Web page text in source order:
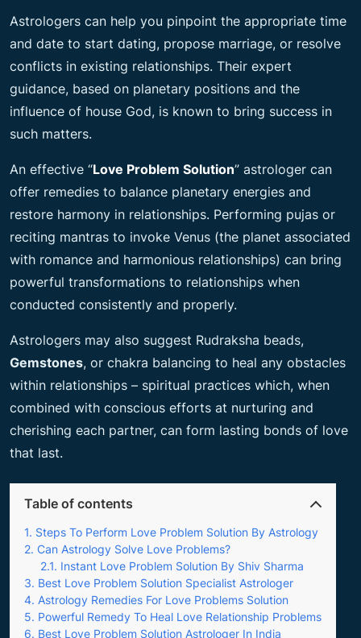
Astrologers can help you pinpoint the appropriate time
and date to start dating, propose marriage, or resolve
conflicts in existing relationships. Their expert
guidance, based on planetary positions and the
influence of house God, is known to bring success in
such matters.
An effective “Love Problem Solution” astrologer can
offer remedies to balance planetary energies and
restore harmony in relationships. Performing pujas or
reciting mantras to invoke Venus (the planet associated
with romance and harmonious relationships) can bring
powerful transformations to relationships when
conducted consistently and properly.
Astrologers may also suggest Rudraksha beads,
Gemstones, or chakra balancing to heal any obstacles
within relationships – spiritual practices which, when
combined with conscious efforts at nurturing and
cherishing each partner, can form lasting bonds of love
that last.
Table of contents
Steps To Perform Love Problem Solution By Astrology
Can Astrology Solve Love Problems?
Instant Love Problem Solution By Shiv Sharma
Best Love Problem Solution Specialist Astrologer
Astrology Remedies For Love Problems Solution
Powerful Remedy To Heal Love Relationship Problems
Best Love Problem Solution Astrologer In India